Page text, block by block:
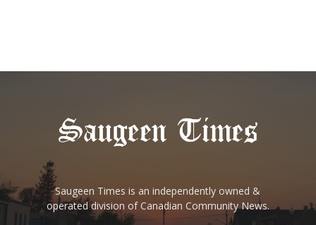
Saugeen Times is an independently owned &
operated division of Canadian Community News.